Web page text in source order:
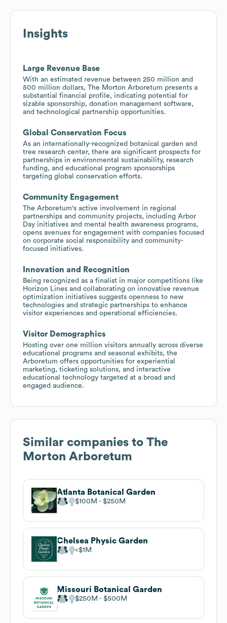
Insights
Large Revenue Base
With an estimated revenue between 250 million and
500 million dollars, The Morton Arboretum presents a
substantial financial profile, indicating potential for
sizable sponsorship, donation management software,
and technological partnership opportunities.
Global Conservation Focus
As an internationally-recognized botanical garden and
tree research center, there are significant prospects for
partnerships in environmental sustainability, research
funding, and educational program sponsorships
targeting global conservation efforts.
Community Engagement
The Arboretum's active involvement in regional
partnerships and community projects, including Arbor
Day initiatives and mental health awareness programs,
opens avenues for engagement with companies focused
on corporate social responsibility and community-
focused initiatives.
Innovation and Recognition
Being recognized as a finalist in major competitions like
Horizon Lines and collaborating on innovative revenue
optimization initiatives suggests openness to new
technologies and strategic partnerships to enhance
visitor experiences and operational efficiencies.
Visitor Demographics
Hosting over one million visitors annually across diverse
educational programs and seasonal exhibits, the
Arboretum offers opportunities for experiential
marketing, ticketing solutions, and interactive
educational technology targeted at a broad and
engaged audience.
Similar companies to The
Morton Arboretum
Atlanta Botanical Garden
$100M $250M
Chelsea Physic Garden
$1M
Missouri Botanical Garden
$250M $500M